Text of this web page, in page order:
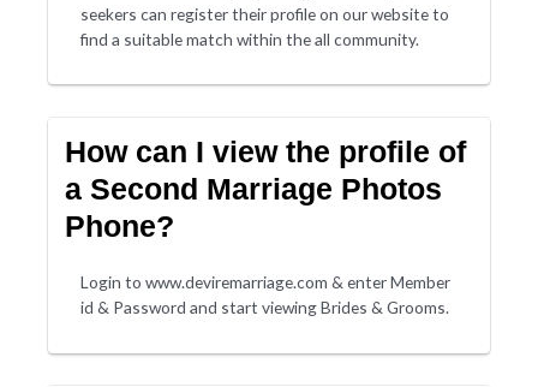
seekers can register their profile on our website to
find a suitable match within the all community.
How can I view the profile of
a Second Marriage Photos
Phone?
Login to www.deviremarriage.com & enter Member
id & Password and start viewing Brides & Grooms.